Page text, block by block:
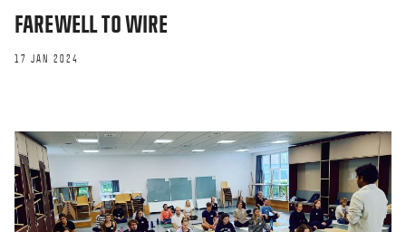
FAREWELL TO WIRE
17 JAN 2024